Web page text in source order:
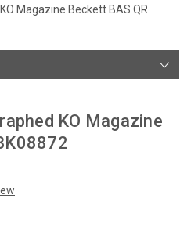
Magazine Beckett BAS QR
KO Magazine